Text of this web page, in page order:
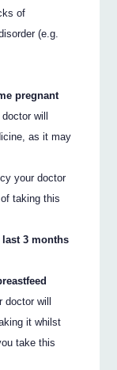
of
(e.g.
pregnant
will
as it may
your doctor
taking this
3 months
will
it whilst
take this